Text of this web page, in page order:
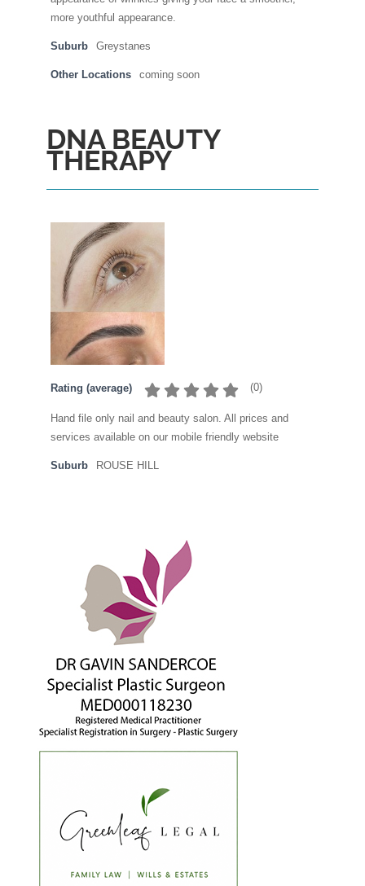
more youthful appearance.
Suburb Greystanes
Other Locations coming soon
DNA BEAUTY
THERAPY
Rating (average) (0)
Hand file only nail and beauty salon. All prices and
services available on our mobile friendly website
Suburb ROUSE HILL